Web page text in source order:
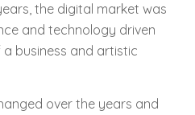
the digital market was
and technology driven
business and artistic
over the years and